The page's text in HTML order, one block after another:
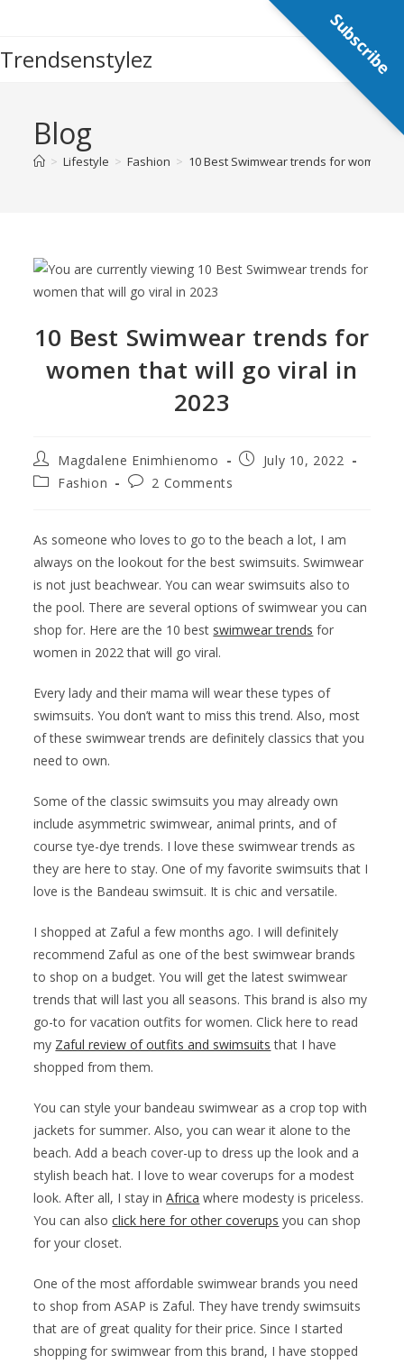
Trendsenstylez
Blog
> Lifestyle > Fashion > 10 Best Swimwear trends for women
10 Best Swimwear trends for
women that will go viral in
2023
Magdalene Enimhienomo
July 10, 2022
Fashion
2 Comments
As someone who loves to go to the beach a lot, I am
always on the lookout for the best swimsuits. Swimwear
is not just beachwear. You can wear swimsuits also to
the pool. There are several options of swimwear you can
shop for. Here are the 10 best swimwear trends for
women in 2022 that will go viral.
Every lady and their mama will wear these types of
swimsuits. You don’t want to miss this trend. Also, most
of these swimwear trends are definitely classics that you
need to own.
Some of the classic swimsuits you may already own
include asymmetric swimwear, animal prints, and of
course tye-dye trends. I love these swimwear trends as
they are here to stay. One of my favorite swimsuits that I
love is the Bandeau swimsuit. It is chic and versatile.
I shopped at Zaful a few months ago. I will definitely
recommend Zaful as one of the best swimwear brands
to shop on a budget. You will get the latest swimwear
trends that will last you all seasons. This brand is also my
go-to for vacation outfits for women. Click here to read
my Zaful review of outfits and swimsuits that I have
shopped from them.
You can style your bandeau swimwear as a crop top with
jackets for summer. Also, you can wear it alone to the
beach. Add a beach cover-up to dress up the look and a
stylish beach hat. I love to wear coverups for a modest
look. After all, I stay inAfrica where modesty is priceless.
You can alsoclick here for other coverups you can shop
for your closet.
One of the most affordable swimwear brands you need
to shop from ASAP is Zaful. They have trendy swimsuits
that are of great quality for their price. Since I started
shopping for swimwear from this brand, I have stopped
Subscribe